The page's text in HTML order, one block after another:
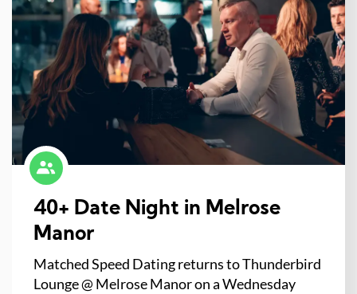
40+ Date Night in Melrose
Manor
Matched Speed Dating returns to Thunderbird
Lounge @ Melrose Manor on a Wednesday